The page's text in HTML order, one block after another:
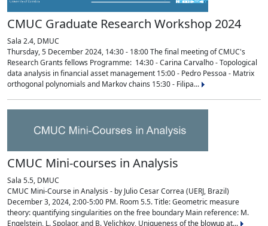
CMUC Graduate Research Workshop 2024
Sala 2.4, DMUC
Thursday, 5 December 2024, 14:30 - 18:00 The final meeting of CMUC's
Research Grants fellows Programme: 14:30 - Carina Carvalho - Topological
data analysis in financial asset management 15:00 - Pedro Pessoa - Matrix
orthogonal polynomials and Markov chains 15:30 - Filipa...
CMUC Mini-courses in Analysis
Sala 5.5, DMUC
CMUC Mini-Course in Analysis - by Julio Cesar Correa (UERJ, Brazil)
December 3, 2024, 2:00-5:00 PM. Room 5.5. Title: Geometric measure
theory: quantifying singularities on the free boundary Main reference: M.
Engelstein, L. Spolaor, and B. Velichkov, Uniqueness of the blowup at...